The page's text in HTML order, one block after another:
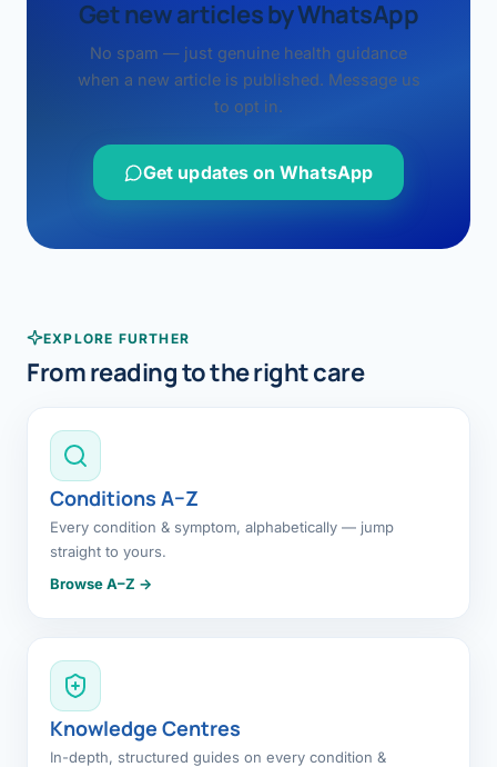
Get new articles by WhatsApp
No spam — just genuine health guidance
when a new article is published. Message us
to opt in.
Get updates on WhatsApp
EXPLORE FURTHER
From reading to the right care
Conditions A–Z
Every condition & symptom, alphabetically — jump
straight to yours.
Browse A–Z →
Knowledge Centres
In-depth, structured guides on every condition &